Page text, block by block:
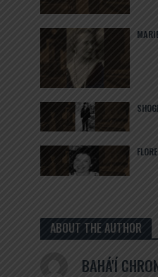
ABOUT THE AUTHOR
BAHÁ'Í